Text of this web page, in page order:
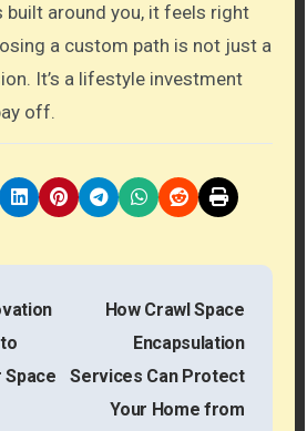
built around you, it feels right
a custom path is not just a
It’s a lifestyle investment
off.
How Crawl Space
Encapsulation
Services Can Protect
Your Home from